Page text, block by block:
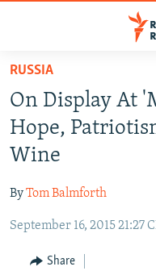
Skip
main
content
Skip
main
Navigation
Skip
Search
TO READERS IN RUSSIA
RUSSIA PROGRAMMING
RADIO SVOBODA
MARSHO RADIO
IRAN
KYRGYZSTAN
TAJIKISTAN
SOUTH ASIA
AFGHANISTAN
PAKISTAN
CAUCASUS
ARMENIA
CENTRAL/SE EUROPE
RUSSIA
On Display At
Hope,
Wine
ByTom Balmforth
September 16, 2015 21:27
Share